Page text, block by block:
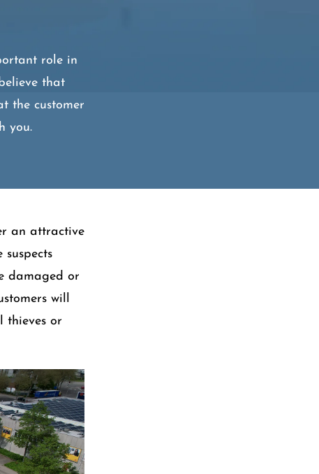
role in
that
the customer
you.
an attractive
damaged or
will
thieves or